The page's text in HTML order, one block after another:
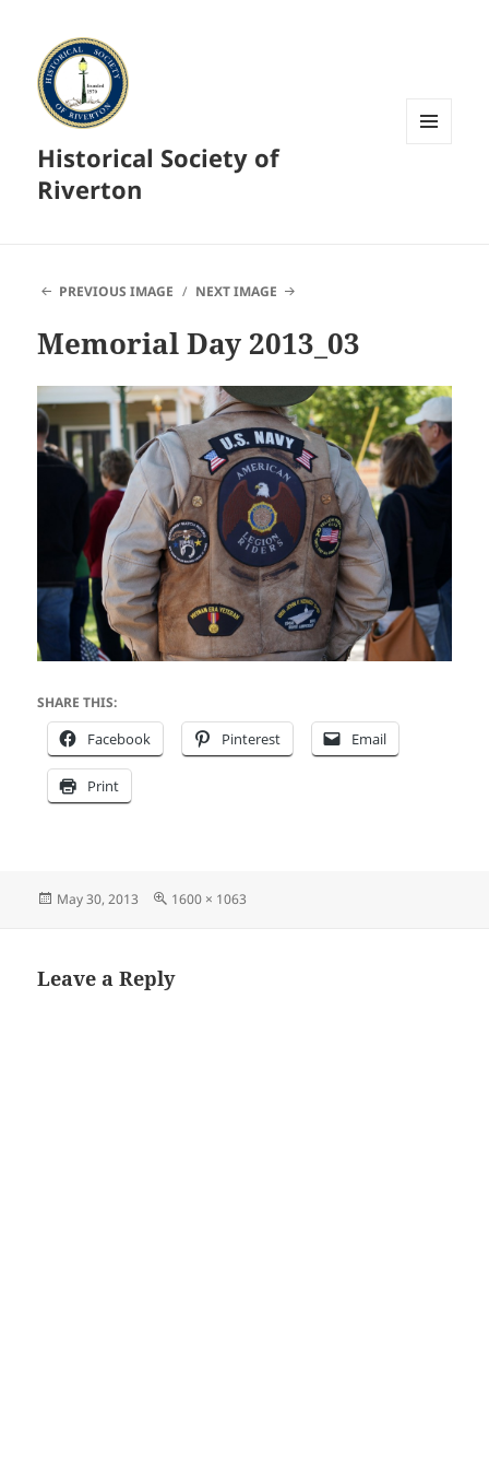
Historical Society of
Riverton
PREVIOUS IMAGE NEXT IMAGE
Memorial Day 2013_03
SHARE THIS:
Facebook Pinterest Email
Print
Posted
May 30, 2013
Full
1600 × 1063
Leave a Reply